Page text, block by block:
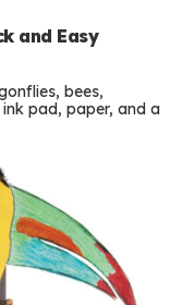
and Easy
bees,
pad, paper, and a